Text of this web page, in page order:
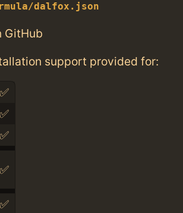
dalfox.json
GitHub
support provided for:
✅
✅
✅
✅
✅